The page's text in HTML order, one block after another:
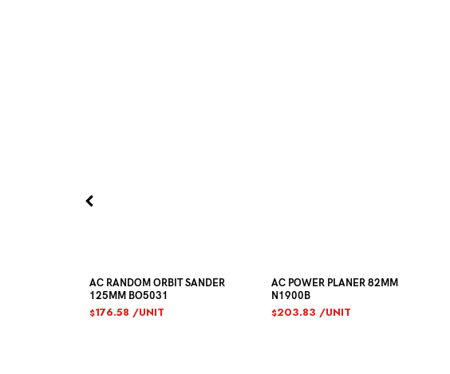
AC RANDOM ORBIT SANDER
125MM BO5031
$176.58 /UNIT
AC POWER PLANER 82MM
N1900B
$203.83 /UNIT